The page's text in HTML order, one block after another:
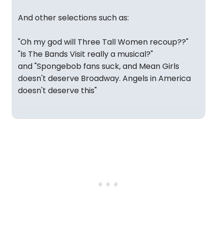
And other selections such as:
"Oh my god will Three Tall Women recoup??"
"Is The Bands Visit really a musical?"
and "Spongebob fans suck, and Mean Girls
doesn't deserve Broadway. Angels in America
doesn't deserve this"